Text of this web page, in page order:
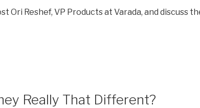
Ori Reshef, VP Products at Varada, and discuss
Really That Different?